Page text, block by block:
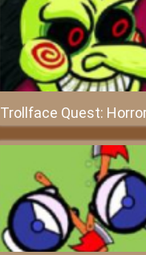
Trollface Quest: